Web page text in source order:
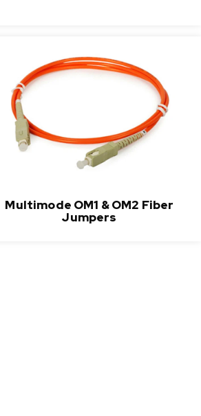
Multimode OM1 & OM2 Fiber
Jumpers